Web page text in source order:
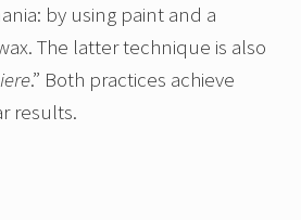
by using paint and a
The latter technique is also
.” Both practices achieve
results.